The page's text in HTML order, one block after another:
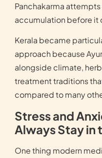
Panchakarma
accumulation before it
Kerala became
approach because
alongside climate,
treatment traditions
compared to many
Stress and
Always Stay in
One thing modern